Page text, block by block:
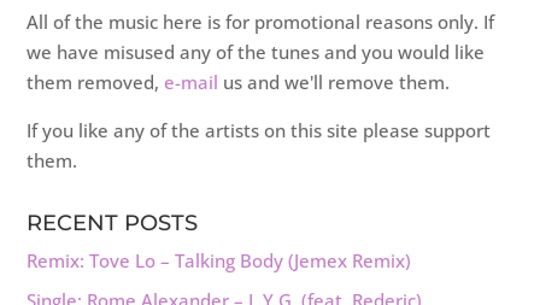
All of the music here is for promotional reasons only. If
we have misused any of the tunes and you would like
them removed, e-mail us and we'll remove them.
If you like any of the artists on this site please support
them.
RECENT POSTS
Remix: Tove Lo – Talking Body (Jemex Remix)
Single: Rome Alexander – L.Y.G. (feat. Rederic)